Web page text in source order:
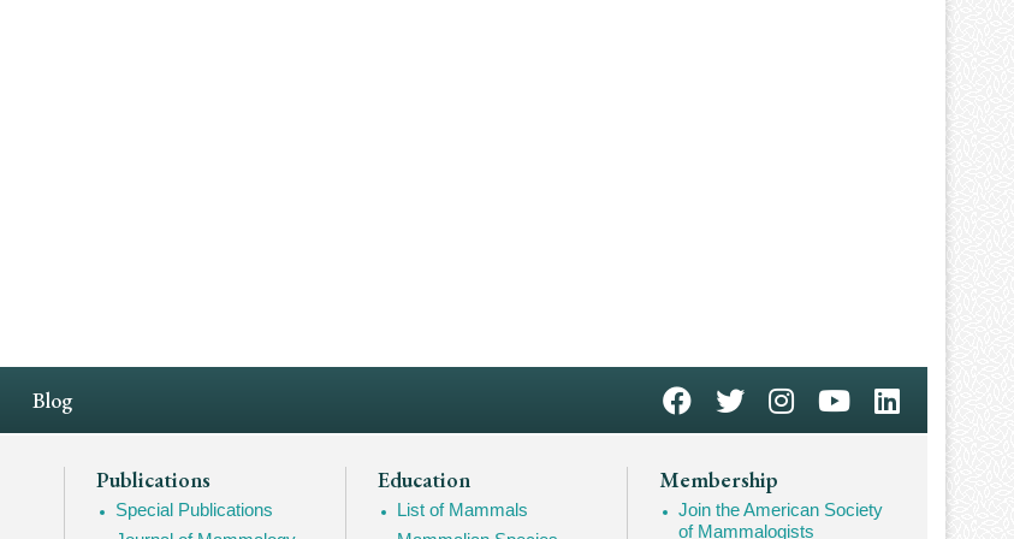
Blog
Publications
Special Publications
Education
List of Mammals
Membership
Join the American Society
of Mammalogists